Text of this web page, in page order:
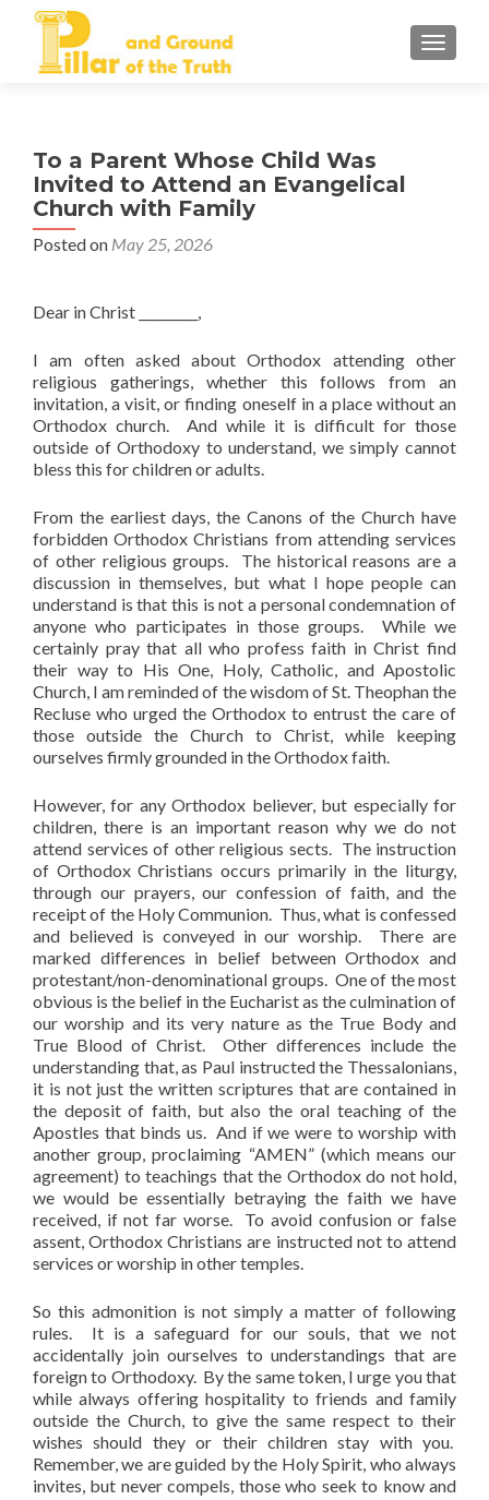
To a Parent Whose Child Was
Invited to Attend an Evangelical
Church with Family
Posted on May 25, 2026
Dear in Christ _________,
I am often asked about Orthodox attending other
religious gatherings, whether this follows from an
invitation, a visit, or finding oneself in a place without an
Orthodox church. And while it is difficult for those
outside of Orthodoxy to understand, we simply cannot
bless this for children or adults.
From the earliest days, the Canons of the Church have
forbidden Orthodox Christians from attending services
of other religious groups. The historical reasons are a
discussion in themselves, but what I hope people can
understand is that this is not a personal condemnation of
anyone who participates in those groups. While we
certainly pray that all who profess faith in Christ find
their way to His One, Holy, Catholic, and Apostolic
Church, I am reminded of the wisdom of St. Theophan the
Recluse who urged the Orthodox to entrust the care of
those outside the Church to Christ, while keeping
ourselves firmly grounded in the Orthodox faith.
However, for any Orthodox believer, but especially for
children, there is an important reason why we do not
attend services of other religious sects. The instruction
of Orthodox Christians occurs primarily in the liturgy,
through our prayers, our confession of faith, and the
receipt of the Holy Communion. Thus, what is confessed
and believed is conveyed in our worship. There are
marked differences in belief between Orthodox and
protestant/non-denominational groups. One of the most
obvious is the belief in the Eucharist as the culmination of
our worship and its very nature as the True Body and
True Blood of Christ. Other differences include the
understanding that, as Paul instructed the Thessalonians,
it is not just the written scriptures that are contained in
the deposit of faith, but also the oral teaching of the
Apostles that binds us. And if we were to worship with
another group, proclaiming “AMEN” (which means our
agreement) to teachings that the Orthodox do not hold,
we would be essentially betraying the faith we have
received, if not far worse. To avoid confusion or false
assent, Orthodox Christians are instructed not to attend
services or worship in other temples.
So this admonition is not simply a matter of following
rules. It is a safeguard for our souls, that we not
accidentally join ourselves to understandings that are
foreign to Orthodoxy. By the same token, I urge you that
while always offering hospitality to friends and family
outside the Church, to give the same respect to their
wishes should they or their children stay with you.
Remember, we are guided by the Holy Spirit, who always
invites, but never compels, those who seek to know and